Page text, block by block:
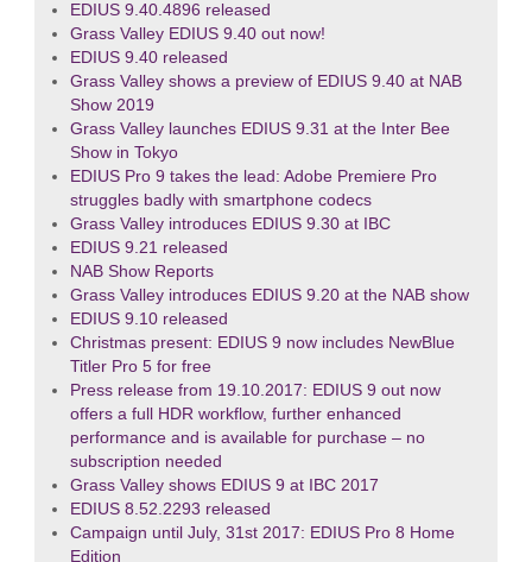
EDIUS 9.40.4896 released
Grass Valley EDIUS 9.40 out now!
EDIUS 9.40 released
Grass Valley shows a preview of EDIUS 9.40 at NAB
Show 2019
Grass Valley launches EDIUS 9.31 at the Inter Bee
Show in Tokyo
EDIUS Pro 9 takes the lead: Adobe Premiere Pro
struggles badly with smartphone codecs
Grass Valley introduces EDIUS 9.30 at IBC
EDIUS 9.21 released
NAB Show Reports
Grass Valley introduces EDIUS 9.20 at the NAB show
EDIUS 9.10 released
Christmas present: EDIUS 9 now includes NewBlue
Titler Pro 5 for free
Press release from 19.10.2017: EDIUS 9 out now
offers a full HDR workflow, further enhanced
performance and is available for purchase – no
subscription needed
Grass Valley shows EDIUS 9 at IBC 2017
EDIUS 8.52.2293 released
Campaign until July, 31st 2017: EDIUS Pro 8 Home
Edition